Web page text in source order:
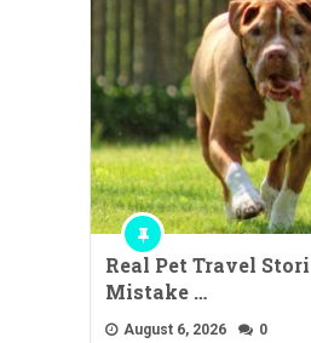
Real Pet Travel
Mistake …
August 6, 2026 0